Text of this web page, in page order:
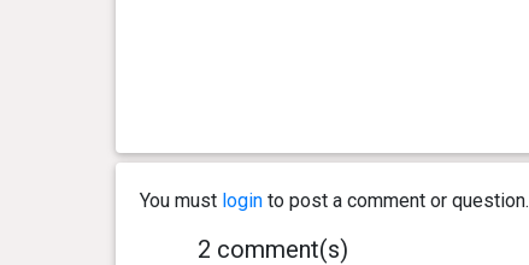
You must loginto post a comment or question.
2 comment(s)